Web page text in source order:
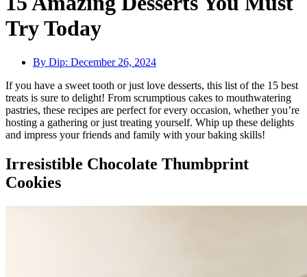
Try Today
By Dip: December 26, 2024
If you have a sweet tooth or just love desserts, this list of the 15 best
treats is sure to delight! From scrumptious cakes to mouthwatering
pastries, these recipes are perfect for every occasion, whether you’re
hosting a gathering or just treating yourself. Whip up these delights
and impress your friends and family with your baking skills!
Irresistible Chocolate Thumbprint
Cookies